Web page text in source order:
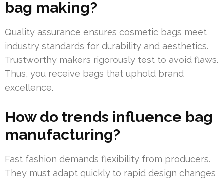
bag making?
Quality assurance ensures cosmetic bags meet
industry standards for durability and aesthetics.
Trustworthy makers rigorously test to avoid flaws.
Thus, you receive bags that uphold brand
excellence.
How do trends influence bag
manufacturing?
Fast fashion demands flexibility from producers.
They must adapt quickly to rapid design changes